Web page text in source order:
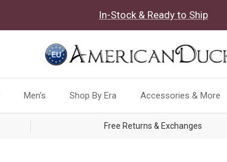
In-Stock & Ready to Ship
Men's Shop By Era Accessories & More
Free Returns & Exchanges